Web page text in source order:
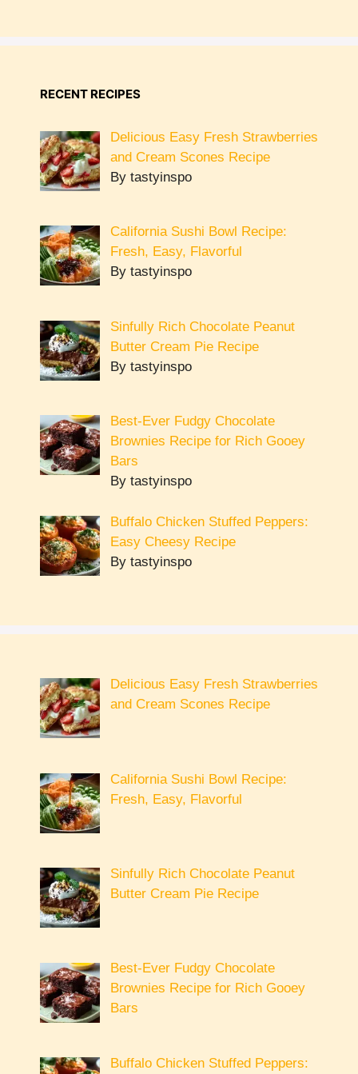
RECENT RECIPES
Delicious Easy Fresh Strawberries
and Cream Scones Recipe
By tastyinspo
California Sushi Bowl Recipe:
Fresh, Easy, Flavorful
By tastyinspo
Sinfully Rich Chocolate Peanut
Butter Cream Pie Recipe
By tastyinspo
Best-Ever Fudgy Chocolate
Brownies Recipe for Rich Gooey
Bars
By tastyinspo
Buffalo Chicken Stuffed Peppers:
Easy Cheesy Recipe
By tastyinspo
Delicious Easy Fresh Strawberries
and Cream Scones Recipe
California Sushi Bowl Recipe:
Fresh, Easy, Flavorful
Sinfully Rich Chocolate Peanut
Butter Cream Pie Recipe
Best-Ever Fudgy Chocolate
Brownies Recipe for Rich Gooey
Bars
Buffalo Chicken Stuffed Peppers: